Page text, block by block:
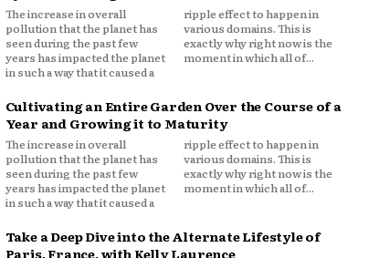
The increase in overall
pollution that the planet has
seen during the past few
years has impacted the planet
in such a way that it caused a
ripple effect to happen in
various domains. This is
exactly why right now is the
moment in which all of...
Cultivating an Entire Garden Over the Course of a
Year and Growing it to Maturity
The increase in overall
pollution that the planet has
seen during the past few
years has impacted the planet
in such a way that it caused a
ripple effect to happen in
various domains. This is
exactly why right now is the
moment in which all of...
Take a Deep Dive into the Alternate Lifestyle of
Paris, France, with Kelly Laurence